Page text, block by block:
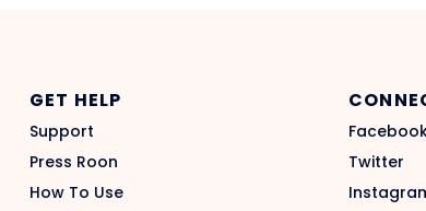
GET HELP
Support
Press Roon
How To Use
Twitter